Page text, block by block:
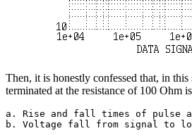
Then, it is honestly confessed that, in
terminated at the resistance of 100 Ohm
a. Rise and fall times of pulse